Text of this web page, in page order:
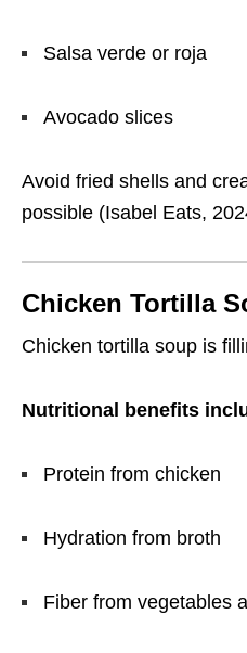
Salsa verde or roja
Avocado slices
Avoid fried shells and
possible (Isabel Eats,
Chicken Tortilla
Chicken tortilla soup is
Nutritional benefits
Protein from chicken
Hydration from broth
Fiber from vegetables